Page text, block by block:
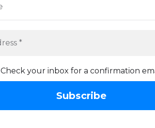
Check your inbox for a confirmation